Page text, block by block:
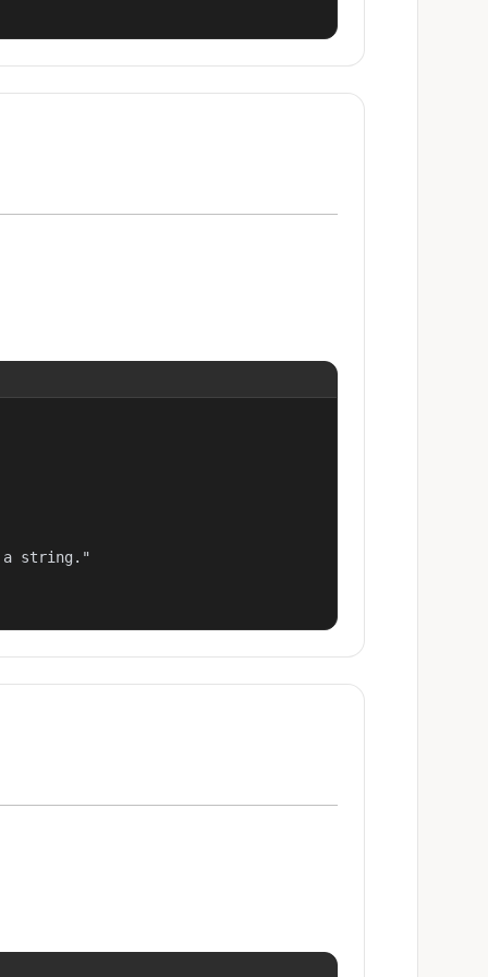
string."